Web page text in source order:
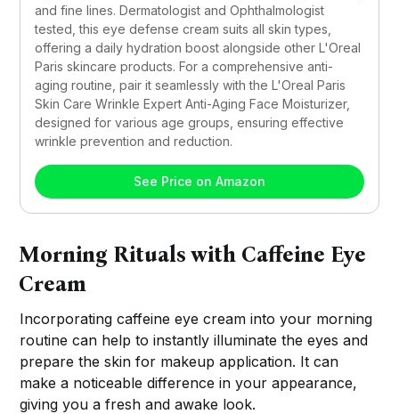
and fine lines. Dermatologist and Ophthalmologist
tested, this eye defense cream suits all skin types,
offering a daily hydration boost alongside other L'Oreal
Paris skincare products. For a comprehensive anti-
aging routine, pair it seamlessly with the L'Oreal Paris
Skin Care Wrinkle Expert Anti-Aging Face Moisturizer,
designed for various age groups, ensuring effective
wrinkle prevention and reduction.
See Price on Amazon
Morning Rituals with Caffeine Eye
Cream
Incorporating caffeine eye cream into your morning
routine can help to instantly illuminate the eyes and
prepare the skin for makeup application. It can
make a noticeable difference in your appearance,
giving you a fresh and awake look.